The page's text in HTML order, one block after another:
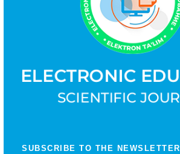
SUBSCRIBE TO THE NEWSLETTER